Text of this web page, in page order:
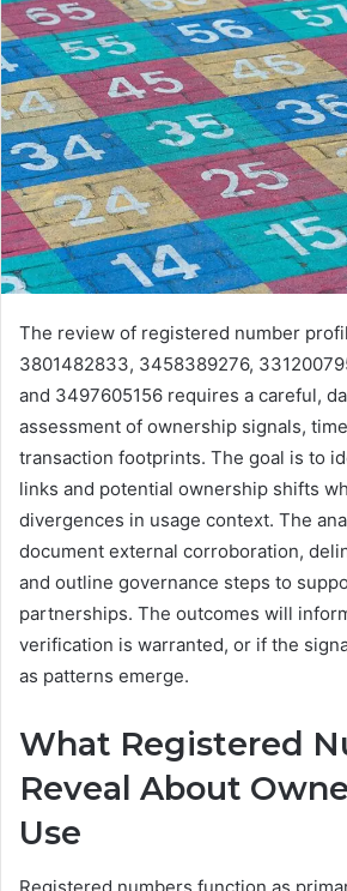
The review of registered number
3801482833, 3458389276,
and 3497605156 requires a careful,
assessment of ownership signals,
transaction footprints. The goal is to
links and potential ownership shifts
divergences in usage context. The
document external corroboration,
and outline governance steps to
partnerships. The outcomes will
verification is warranted, or if the
as patterns emerge.
What Registered
Reveal About
Use
Registered numbers function as